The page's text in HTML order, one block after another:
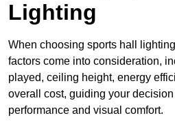
Lighting
When choosing sports hall
factors come into consideration,
played, ceiling height, energy
overall cost, guiding your decision
performance and visual comfort.